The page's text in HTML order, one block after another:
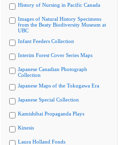
History of Nursing in Pacific Canada
Images of Natural History Specimens
from the Beaty Biodiversity Museum at
UBC
Infant Feeders Collection
Interim Forest Cover Series Maps
Japanese Canadian Photograph
Collection
Japanese Maps of the Tokugawa Era
Japanese Special Collection
Kamishibai Propaganda Plays
Kinesis
Laura Holland Fonds